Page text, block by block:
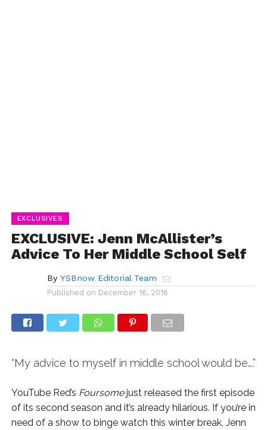
EXCLUSIVES
EXCLUSIVE: Jenn McAllister’s
Advice To Her Middle School Self
By YSBnow Editorial Team
Published on December 16, 2016
“My advice to myself in middle school would be….”
YouTube Red’s Foursomejust released the first episode
of its second season and it’s already hilarious. If you’re in
need of a show to binge watch this winter break, Jenn